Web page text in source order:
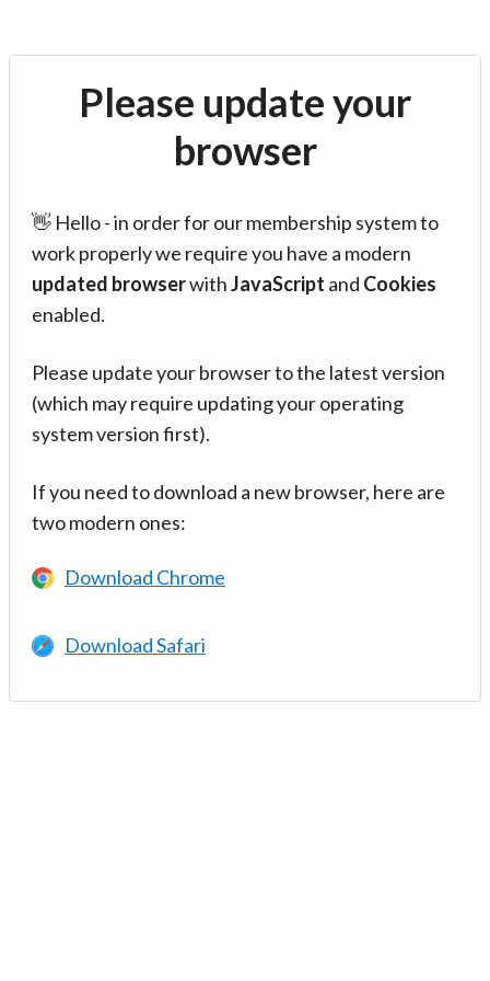
Please update your
browser
👋 Hello - in order for our membership system to
work properly we require you have a modern
updated browserwithJavaScript and Cookies
enabled.
Please update your browser to the latest version
(which may require updating your operating
system version first).
If you need to download a new browser, here are
two modern ones:
Download Chrome
Download Safari